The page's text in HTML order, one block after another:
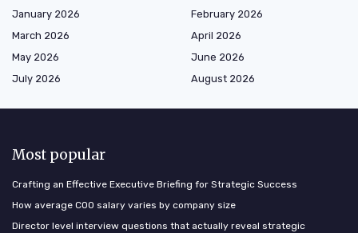
January 2026
February 2026
March 2026
April 2026
May 2026
June 2026
July 2026
August 2026
Most popular
Crafting an Effective Executive Briefing for Strategic Success
How average COO salary varies by company size
Director level interview questions that actually reveal strategic